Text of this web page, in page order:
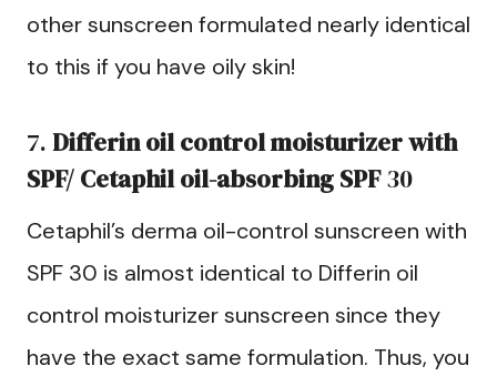
other sunscreen formulated nearly identical
to this if you have oily skin!
7. Differin oil control moisturizer with
SPF/ Cetaphil oil-absorbing SPF30
Cetaphil’s derma oil-control sunscreen with
SPF 30 is almost identical to Differin oil
control moisturizer sunscreen since they
have the exact same formulation. Thus, you